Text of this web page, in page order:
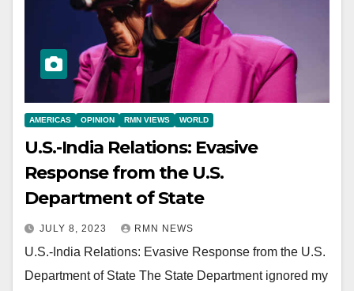
AMERICAS OPINION RMN VIEWS WORLD
U.S.-India Relations: Evasive
Response from the U.S.
Department of State
JULY 8, 2023 RMN NEWS
U.S.-India Relations: Evasive Response from the U.S.
Department of State The State Department ignored my